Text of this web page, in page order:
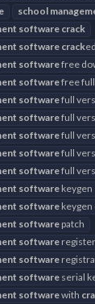
school
software crack
software cracked
softwarefree
softwarefree
softwarefull
softwarefull
softwarefull
softwarefull
softwarefull
software keygen
software
software patch
software
software
software serial
softwarewith